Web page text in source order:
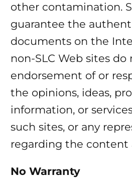
other contamination.
guarantee the
documents on the
non-SLC Web sites
endorsement of or
the opinions, ideas,
information, or
such sites, or any
regarding the content
No Warranty